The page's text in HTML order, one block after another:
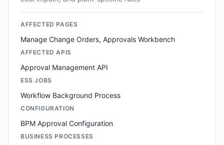
AFFECTED PAGES
Manage Change Orders, Approvals Workbench
AFFECTED APIS
Approval Management API
ESS JOBS
Workflow Background Process
CONFIGURATION
BPM Approval Configuration
BUSINESS PROCESSES